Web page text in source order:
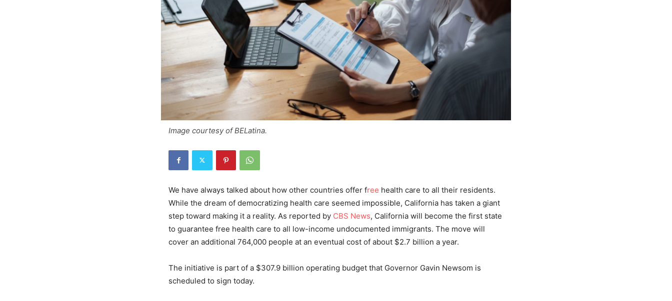
Image courtesy of BELatina.
We have always talked about how other countries offer free health care to all their residents.
While the dream of democratizing health care seemed impossible, California has taken a giant
step toward making it a reality. As reported by CBS News, California will become the first state
to guarantee free health care to all low-income undocumented immigrants. The move will
cover an additional 764,000 people at an eventual cost of about $2.7 billion a year.
The initiative is part of a $307.9 billion operating budget that Governor Gavin Newsom is
scheduled to sign today.